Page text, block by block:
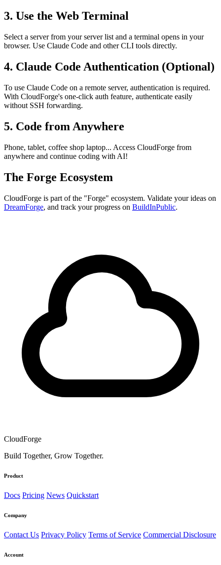
3. Use the Web Terminal
Select a server from your server list and a terminal opens in your
browser. Use Claude Code and other CLI tools directly.
4. Claude Code Authentication (Optional)
To use Claude Code on a remote server, authentication is required.
With CloudForge's one-click auth feature, authenticate easily
without SSH forwarding.
5. Code from Anywhere
Phone, tablet, coffee shop laptop... Access CloudForge from
anywhere and continue coding with AI!
The Forge Ecosystem
CloudForge is part of the "Forge" ecosystem. Validate your ideas on
DreamForge, and track your progress on BuildInPublic.
CloudForge
Build Together, Grow Together.
Product
Docs Pricing News Quickstart
Company
Contact Us Privacy Policy Terms of Service Commercial Disclosure
Account